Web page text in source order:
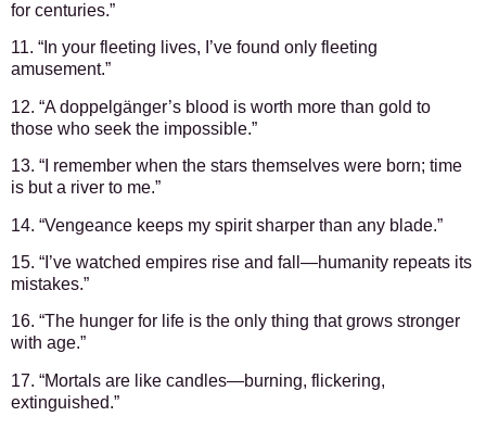
for centuries.”
11. “In your fleeting lives, I’ve found only fleeting
amusement.”
12. “A doppelgänger’s blood is worth more than gold to
those who seek the impossible.”
13. “I remember when the stars themselves were born; time
is but a river to me.”
14. “Vengeance keeps my spirit sharper than any blade.”
15. “I’ve watched empires rise and fall—humanity repeats its
mistakes.”
16. “The hunger for life is the only thing that grows stronger
with age.”
17. “Mortals are like candles—burning, flickering,
extinguished.”